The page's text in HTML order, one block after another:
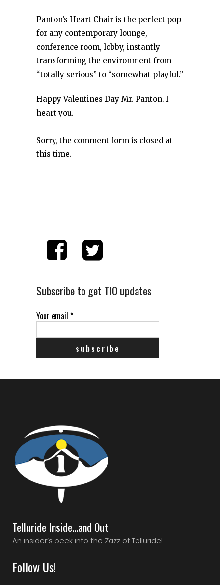
Panton’s Heart Chair is the perfect pop
for any contemporary lounge,
conference room, lobby, instantly
transforming the environment from
“totally serious” to “somewhat playful.”
Happy Valentines Day Mr. Panton. I
heart you.
Sorry, the comment form is closed at
this time.
Subscribe to get TIO updates
Your email *
Telluride Inside…and Out
An insider’s peek into the Zazz of Telluride!
Follow Us!